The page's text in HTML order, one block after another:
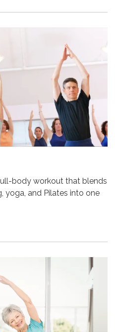
body workout that blends
yoga, and Pilates into one